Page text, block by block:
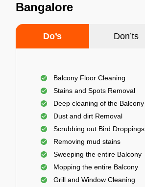
Bangalore
Do’s Don’ts
Balcony Floor Cleaning
Stains and Spots Removal
Deep cleaning of the Balcony
Dust and dirt Removal
Scrubbing out Bird Droppings
Removing mud stains
Sweeping the entire Balcony
Mopping the entire Balcony
Grill and Window Cleaning